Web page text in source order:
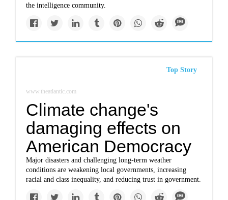
the intelligence community.
Top Story
www.theatlantic.com
Climate change's
damaging effects on
American Democracy
Major disasters and challenging long-term weather
conditions are weakening local governments, increasing
racial and class inequality, and reducing trust in government.